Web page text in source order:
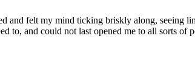
felt my mind ticking briskly along, seeing
to, and could not last opened me to all sorts of